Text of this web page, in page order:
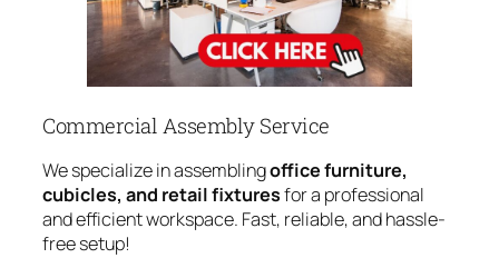
Commercial Assembly Service
We specialize in assemblingoffice furniture,
cubicles, and retail fixturesfor a professional
and efficient workspace. Fast, reliable, and hassle-
free setup!